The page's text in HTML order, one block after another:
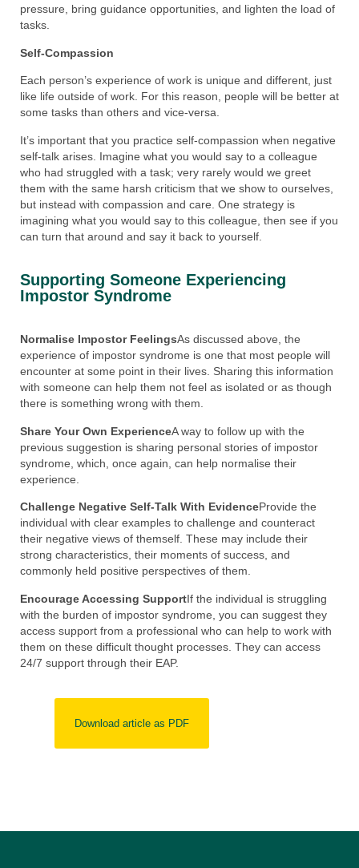
pressure, bring guidance opportunities, and lighten the load of
tasks.
Self-Compassion
Each person’s experience of work is unique and different, just
like life outside of work. For this reason, people will be better at
some tasks than others and vice-versa.
It’s important that you practice self-compassion when negative
self-talk arises. Imagine what you would say to a colleague
who had struggled with a task; very rarely would we greet
them with the same harsh criticism that we show to ourselves,
but instead with compassion and care. One strategy is
imagining what you would say to this colleague, then see if you
can turn that around and say it back to yourself.
Supporting Someone Experiencing
Impostor Syndrome​
Normalise Impostor FeelingsAs discussed above, the
experience of impostor syndrome is one that most people will
encounter at some point in their lives. Sharing this information
with someone can help them not feel as isolated or as though
there is something wrong with them.
Share Your Own ExperienceA way to follow up with the
previous suggestion is sharing personal stories of impostor
syndrome, which, once again, can help normalise their
experience.
Challenge Negative Self-Talk With EvidenceProvide the
individual with clear examples to challenge and counteract
their negative views of themself. These may include their
strong characteristics, their moments of success, and
commonly held positive perspectives of them.
Encourage Accessing SupportIf the individual is struggling
with the burden of impostor syndrome, you can suggest they
access support from a professional who can help to work with
them on these difficult thought processes. They can access
24/7 support through their EAP.
Download article as PDF